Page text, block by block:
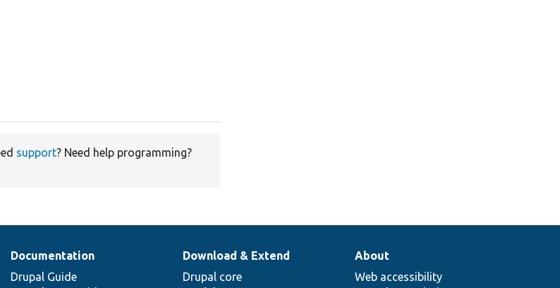
support? Need help programming?
Documentation
Drupal Guide
Download & Extend
Drupal core
About
Web accessibility